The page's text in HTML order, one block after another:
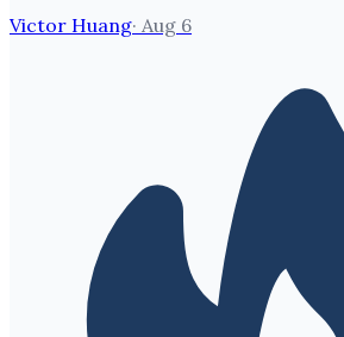
Victor Huang· Aug 6